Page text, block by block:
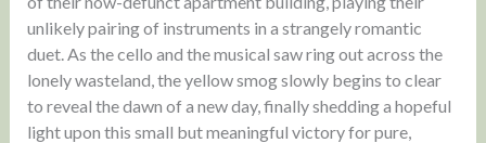
unlikely pairing of instruments in a strangely romantic
duet. As the cello and the musical saw ring out across the
lonely wasteland, the yellow smog slowly begins to clear
to reveal the dawn of a new day, finally shedding a hopeful
light upon this small but meaningful victory for pure,